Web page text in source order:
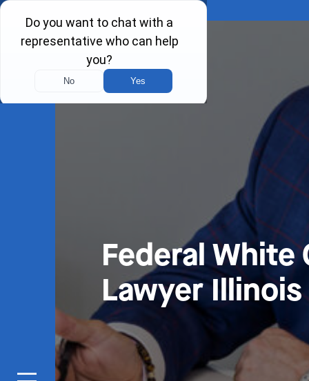
Federal White
Lawyer Illinois